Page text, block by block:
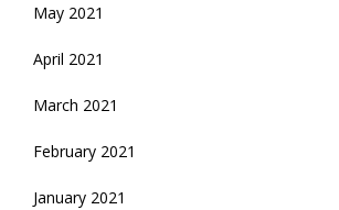
May 2021
April 2021
March 2021
February 2021
January 2021